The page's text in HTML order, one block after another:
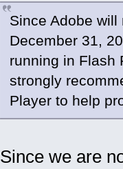
libavdevice 58. 8.100 /
libavfilter 7. 57.100 /
libswscale 5. 5.100
libswresample 3.
libpostproc 55. 5.100
[video4linux2,v4l2 @
/dev/video1: Inappropriate
Since Adobe
December 31,
running in Flash
strongly
Player to help
Since we are